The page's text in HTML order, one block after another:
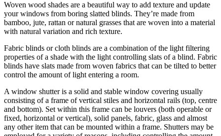
Woven wood shades are a beautiful way to add texture and update
your windows from boring slatted blinds. They’re made from
bamboo, jute, rattan or natural grasses that are woven into a material
with natural variation and rich texture.
Fabric blinds or cloth blinds are a combination of the light filtering
properties of a shade with the light controlling slats of a blind. Fabric
blinds have slats made from woven fabrics that can be tilted to better
control the amount of light entering a room.
A window shutter is a solid and stable window covering usually
consisting of a frame of vertical stiles and horizontal rails (top, centre
and bottom). Set within this frame can be louvers (both operable or
fixed, horizontal or vertical), solid panels, fabric, glass and almost
any other item that can be mounted within a frame. Shutters may be